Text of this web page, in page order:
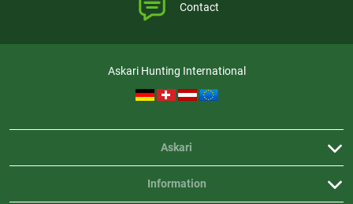
Contact
Askari Hunting International
Askari
Information